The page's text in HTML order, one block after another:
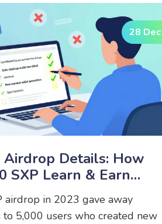
28 Dec
Airdrop Details: How
SXP Learn & Earn
Worked
airdrop in 2023 gave away
to 5,000 users who created new